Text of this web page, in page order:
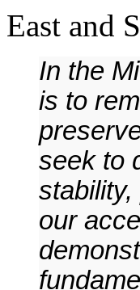
East and
In the
is to
seek to
our